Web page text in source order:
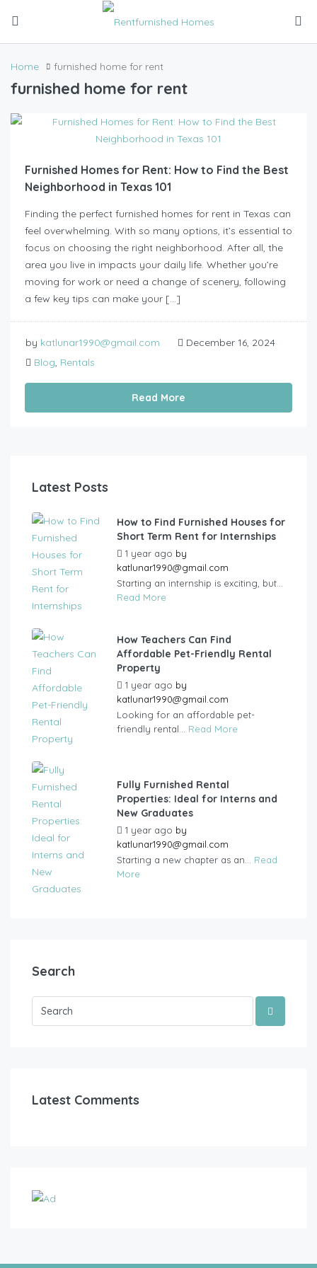
Home furnished home for rent
furnished home for rent
Furnished Homes for Rent: How to Find the Best
Neighborhood in Texas 101
Finding the perfect furnished homes for rent in Texas can
feel overwhelming. With so many options, it’s essential to
focus on choosing the right neighborhood. After all, the
area you live in impacts your daily life. Whether you’re
moving for work or need a change of scenery, following
a few key tips can make your […]
by katlunar1990@gmail.com
December 16, 2024
Blog, Rentals
Read More
Latest Posts
How to Find Furnished Houses for
Short Term Rent for Internships
1 year ago by
katlunar1990@gmail.com
Starting an internship is exciting, but...
Read More
How Teachers Can Find
Affordable Pet-Friendly Rental
Property
1 year ago by
katlunar1990@gmail.com
Looking for an affordable pet-
friendly rental... Read More
Fully Furnished Rental
Properties: Ideal for Interns and
New Graduates
1 year ago by
katlunar1990@gmail.com
Starting a new chapter as an... Read
More
Search
Latest Comments